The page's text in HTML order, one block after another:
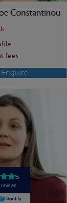
Constantinou
fees
Enquire